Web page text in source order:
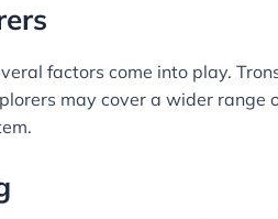
factors come into play.
may cover a wider range